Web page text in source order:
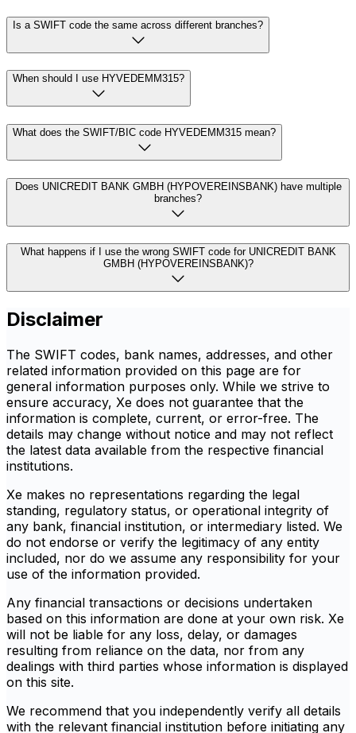
Is a SWIFT code the same across different branches?
When should I use HYVEDEMM315?
What does the SWIFT/BIC code HYVEDEMM315 mean?
Does UNICREDIT BANK GMBH (HYPOVEREINSBANK) have multiple
branches?
What happens if I use the wrong SWIFT code for UNICREDIT BANK
GMBH (HYPOVEREINSBANK)?
Disclaimer
The SWIFT codes, bank names, addresses, and other
related information provided on this page are for
general information purposes only. While we strive to
ensure accuracy, Xe does not guarantee that the
information is complete, current, or error-free. The
details may change without notice and may not reflect
the latest data available from the respective financial
institutions.
Xe makes no representations regarding the legal
standing, regulatory status, or operational integrity of
any bank, financial institution, or intermediary listed. We
do not endorse or verify the legitimacy of any entity
included, nor do we assume any responsibility for your
use of the information provided.
Any financial transactions or decisions undertaken
based on this information are done at your own risk. Xe
will not be liable for any loss, delay, or damages
resulting from reliance on the data, nor from any
dealings with third parties whose information is displayed
on this site.
We recommend that you independently verify all details
with the relevant financial institution before initiating any